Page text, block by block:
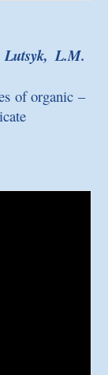
L.M.
of organic –